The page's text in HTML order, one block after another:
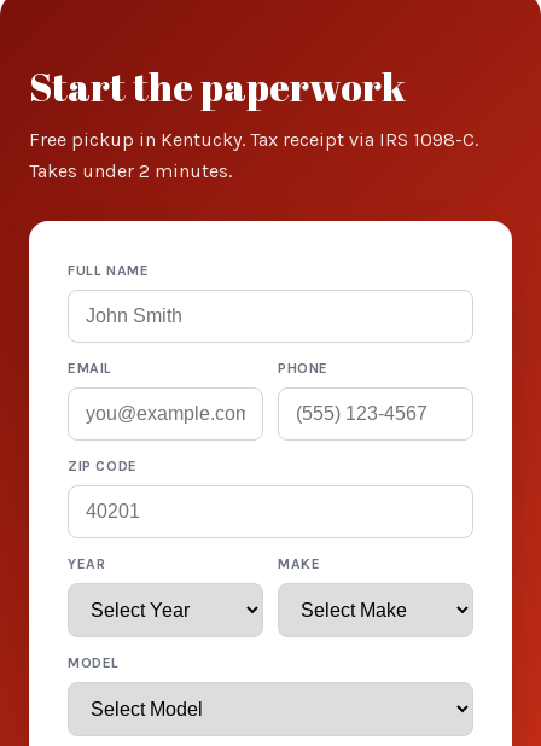
Start the paperwork
Free pickup in Kentucky. Tax receipt via IRS 1098-C.
Takes under 2 minutes.
FULL NAME
EMAIL PHONE
ZIP CODE
YEAR MAKE
MODEL